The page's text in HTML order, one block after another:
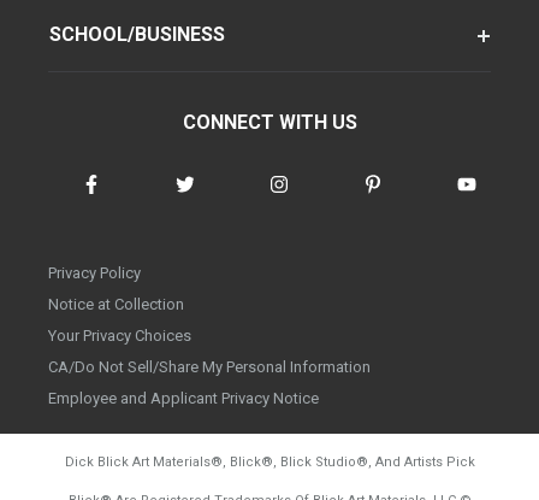
SCHOOL/BUSINESS
CONNECT WITH US
Privacy Policy
Notice at Collection
Your Privacy Choices
CA/Do Not Sell/Share My Personal Information
Employee and Applicant Privacy Notice
Dick Blick Art Materials®, Blick®, Blick Studio®, And Artists Pick